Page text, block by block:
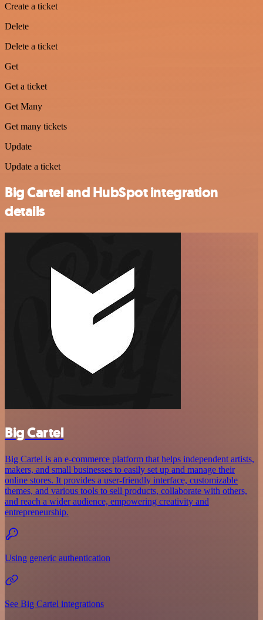
Create a ticket
Delete
Delete a ticket
Get
Get a ticket
Get Many
Get many tickets
Update
Update a ticket
Big Cartel and HubSpot integration
details
Big Cartel
Big Cartel is an e-commerce platform that helps independent artists,
makers, and small businesses to easily set up and manage their
online stores. It provides a user-friendly interface, customizable
themes, and various tools to sell products, collaborate with others,
and reach a wider audience, empowering creativity and
entrepreneurship.
Using generic authentication
See Big Cartel integrations